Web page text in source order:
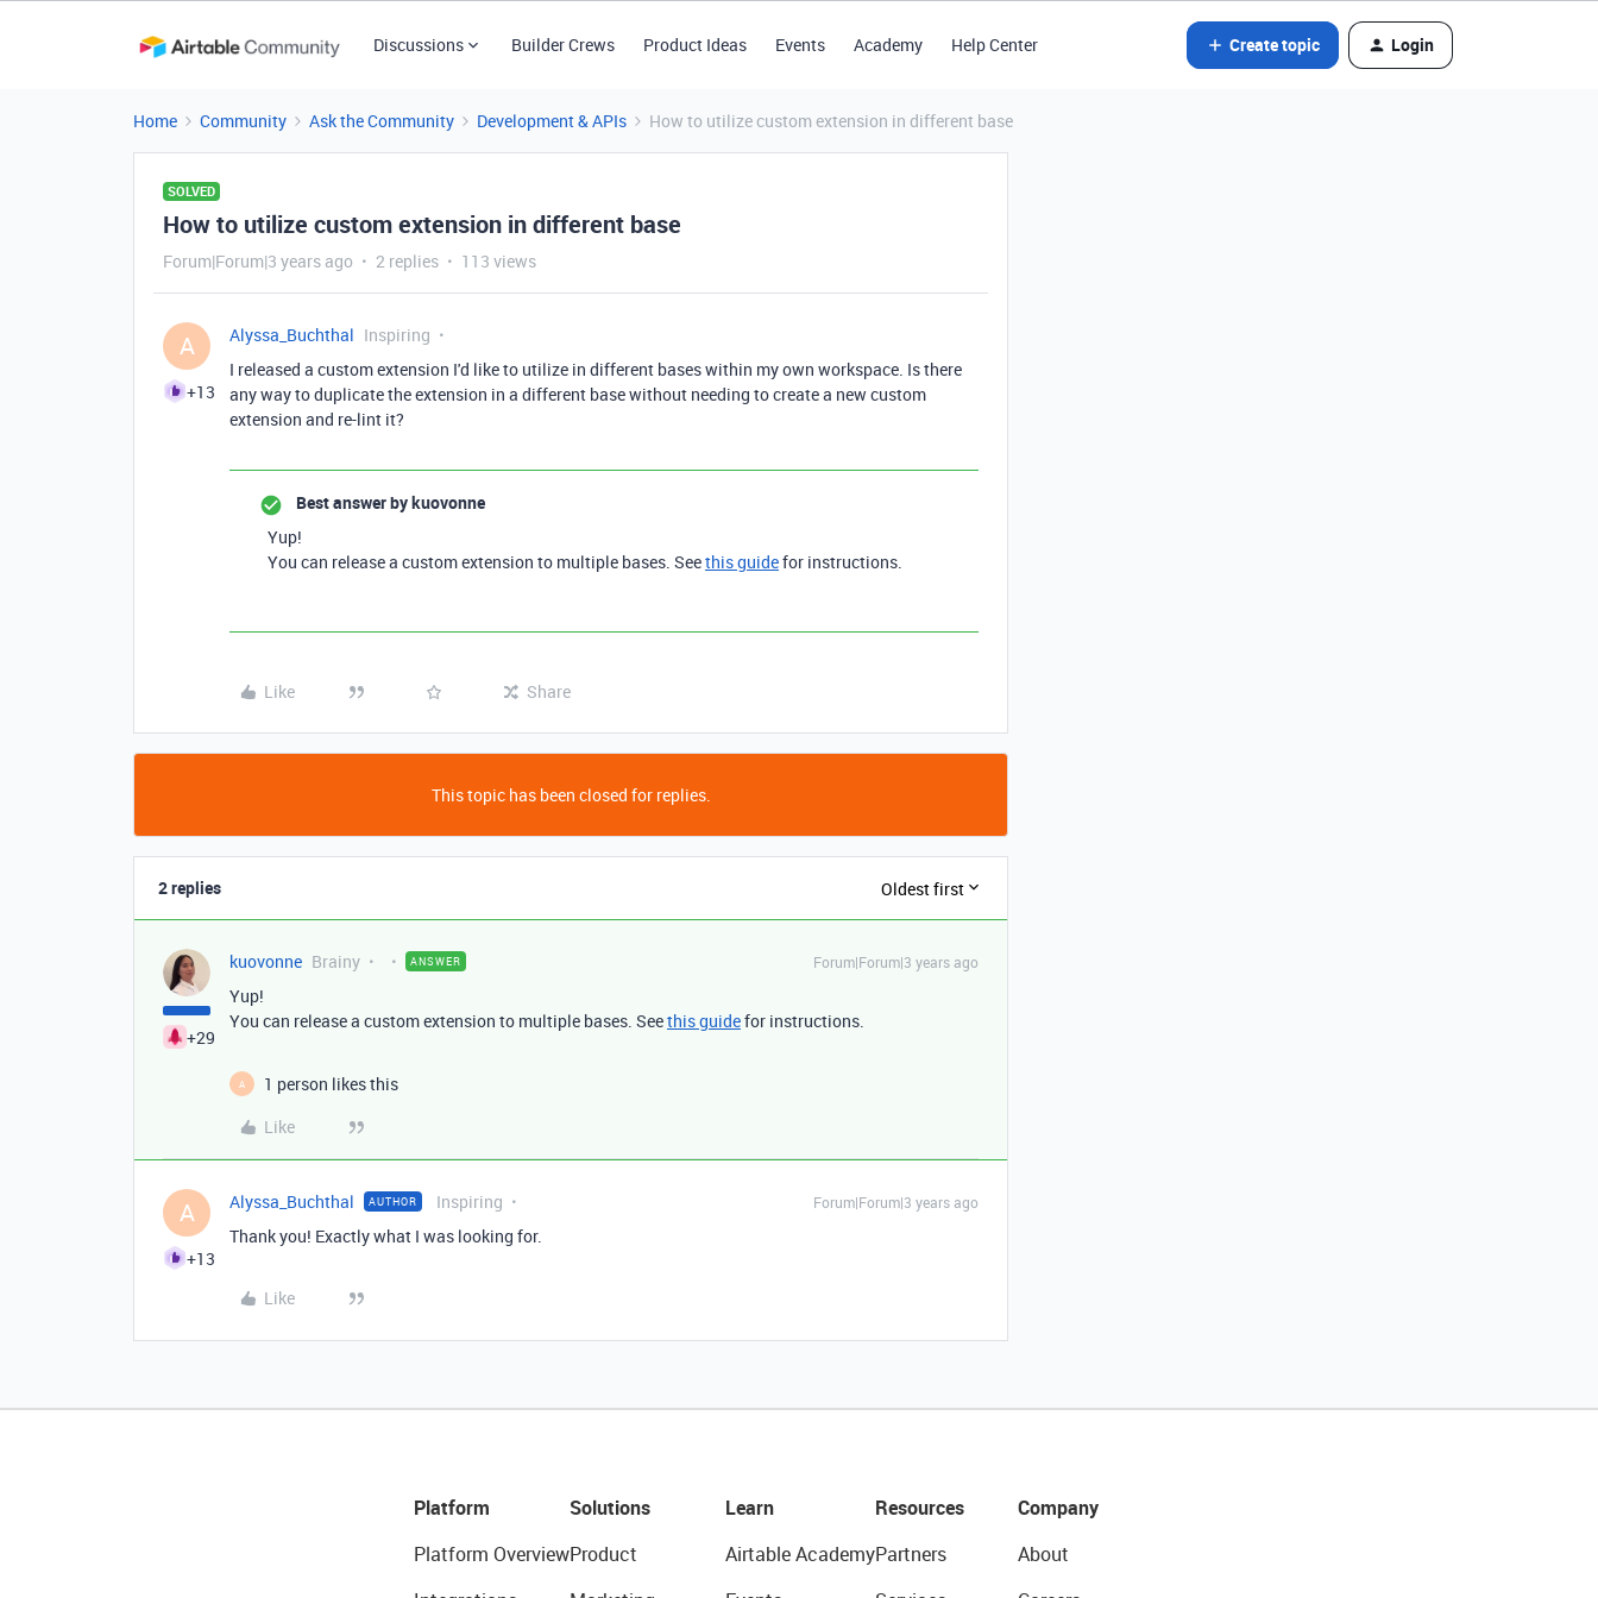
Discussions Builder Crews Product Ideas Events Academy Help Center Create topic Login
Home Community Ask the Community Development & APIs How to utilize custom extension in different base
SOLVED
How to utilize custom extension in different base
Forum|Forum|3 years ago 2 replies 113 views
A
+13
Alyssa_Buchthal Inspiring
I released a custom extension I'd like to utilize in different bases within my own workspace. Is there
any way to duplicate the extension in a different base without needing to create a new custom
extension and re-lint it?
Best answer bykuovonne
Yup!
You can release a custom extension to multiple bases. Seethis guidefor instructions.
Like Share
This topic has been closed for replies.
2 replies Oldest first
+29
kuovonne Brainy ANSWER Forum|Forum|3 years ago
Yup!
You can release a custom extension to multiple bases. Seethis guidefor instructions.
A
1 person likes this
Like
A
+13
Alyssa_Buchthal AUTHOR Inspiring Forum|Forum|3 years ago
Thank you! Exactly what I was looking for.
Like
Platform
Platform Overview
Solutions
Product
Learn
Airtable Academy
Resources
Partners
Company
About